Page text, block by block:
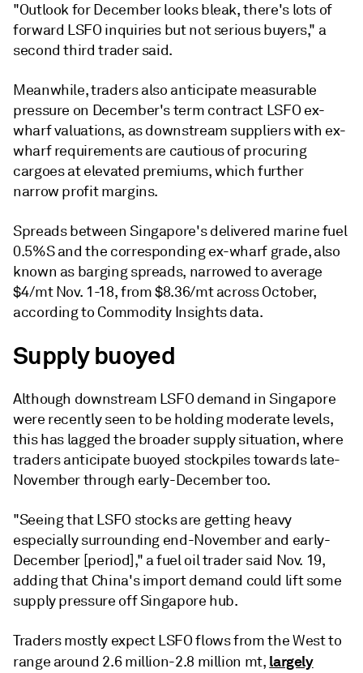
"Outlook for December looks bleak, there's lots of
forward LSFO inquiries but not serious buyers," a
second third trader said.
Meanwhile, traders also anticipate measurable
pressure on December's term contract LSFO ex-
wharf valuations, as downstream suppliers with ex-
wharf requirements are cautious of procuring
cargoes at elevated premiums, which further
narrow profit margins.
Spreads between Singapore's delivered marine fuel
0.5%S and the corresponding ex-wharf grade, also
known as barging spreads, narrowed to average
$4/mt Nov. 1-18, from $8.36/mt across October,
according to Commodity Insights data.
Supply buoyed
Although downstream LSFO demand in Singapore
were recently seen to be holding moderate levels,
this has lagged the broader supply situation, where
traders anticipate buoyed stockpiles towards late-
November through early-December too.
"Seeing that LSFO stocks are getting heavy
especially surrounding end-November and early-
December [period]," a fuel oil trader said Nov. 19,
adding that China's import demand could lift some
supply pressure off Singapore hub.
Traders mostly expect LSFO flows from the West to
range around 2.6 million-2.8 million mt, largely